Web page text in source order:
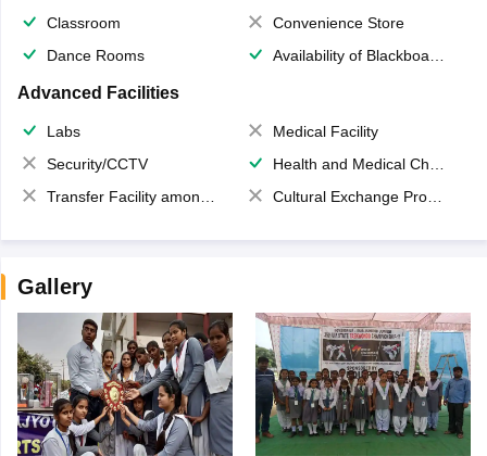
Classroom
Convenience Store
Dance Rooms
Availability of Blackboards
Advanced Facilities
Labs
Medical Facility
Security/CCTV
Health and Medical Check up
Transfer Facility among school chain
Cultural Exchange Program
Gallery